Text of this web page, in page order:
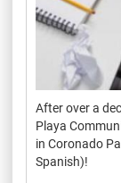
After over a
Playa
in Coronado
Spanish)!